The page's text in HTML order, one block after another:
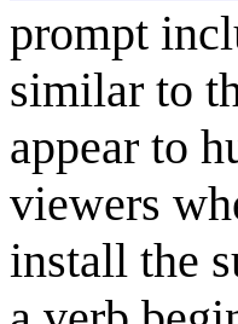
prompt
similar to
appear to
viewers
install the